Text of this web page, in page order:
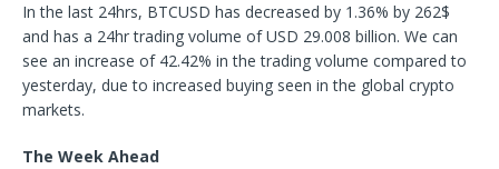
In the last 24hrs, BTCUSD has decreased by 1.36% by 262$
and has a 24hr trading volume of USD 29.008 billion. We can
see an increase of 42.42% in the trading volume compared to
yesterday, due to increased buying seen in the global crypto
markets.
The Week Ahead